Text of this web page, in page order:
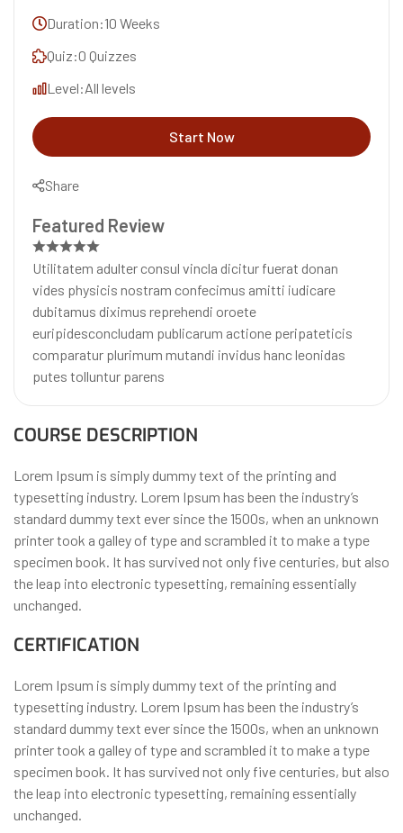
COURSE DESCRIPTION
Lorem Ipsum is simply dummy text of the printing and
typesetting industry. Lorem Ipsum has been the industry’s
standard dummy text ever since the 1500s, when an unknown
printer took a galley of type and scrambled it to make a type
specimen book. It has survived not only five centuries, but also
the leap into electronic typesetting, remaining essentially
unchanged.
CERTIFICATION
Lorem Ipsum is simply dummy text of the printing and
typesetting industry. Lorem Ipsum has been the industry’s
standard dummy text ever since the 1500s, when an unknown
printer took a galley of type and scrambled it to make a type
specimen book. It has survived not only five centuries, but also
the leap into electronic typesetting, remaining essentially
unchanged.
Duration:10 Weeks
Quiz:0 Quizzes
Level:All levels
Start Now
Share
Featured Review
Utilitatem adulter consul vincla dicitur fuerat donan
vides physicis nostram confecimus amitti iudicare
dubitamus diximus reprehendi oroete
euripidesconcludam publicarum actione peripateticis
comparatur plurimum mutandi invidus hanc leonidas
putes tolluntur parens